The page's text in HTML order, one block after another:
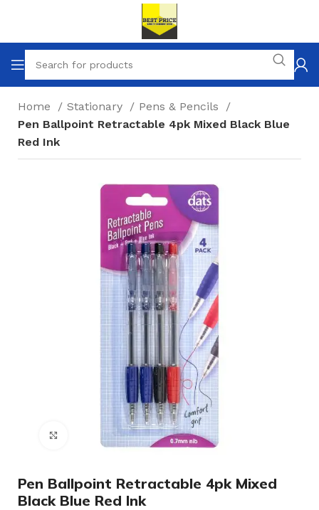
Home Stationary
Pens & Pencils
Pen Ballpoint Retractable 4pk Mixed Black Blue
Red Ink
Click to enlarge
Pen Ballpoint Retractable 4pk Mixed
Black Blue Red Ink